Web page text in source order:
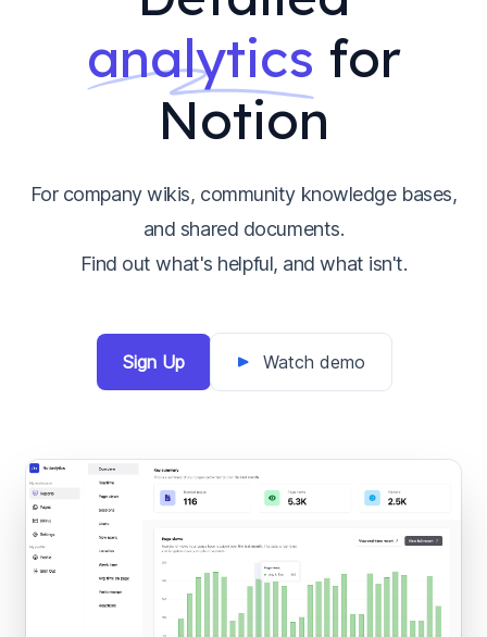
analytics for
Notion
For company wikis, community knowledge bases,
and shared documents.
Find out what's helpful, and what isn't.
Sign Up Watch demo